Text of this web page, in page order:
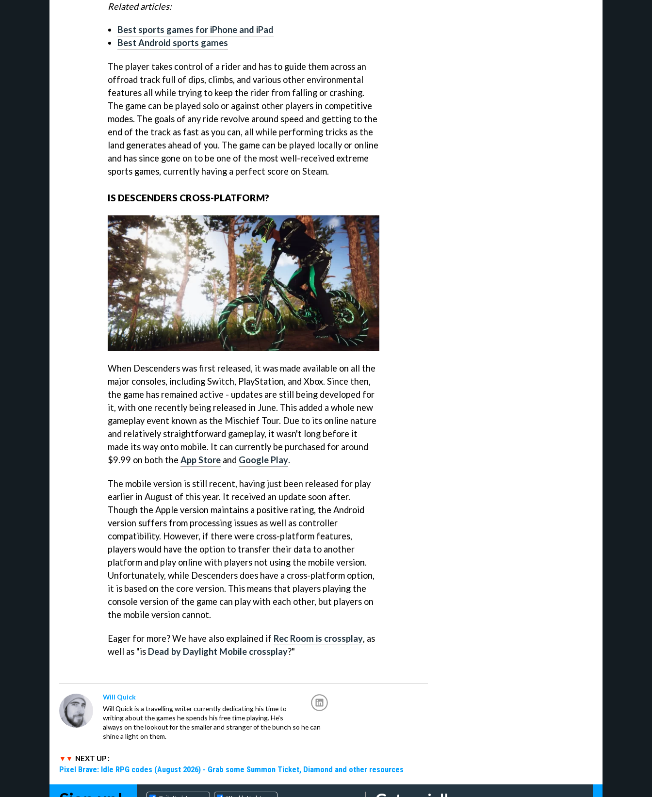
Related articles:
Best sports games for iPhone and iPad
Best Android sports games
The player takes control of a rider and has to guide them across an
offroad track full of dips, climbs, and various other environmental
features all while trying to keep the rider from falling or crashing.
The game can be played solo or against other players in competitive
modes. The goals of any ride revolve around speed and getting to the
end of the track as fast as you can, all while performing tricks as the
land generates ahead of you. The game can be played locally or online
and has since gone on to be one of the most well-received extreme
sports games, currently having a perfect score on Steam.
IS DESCENDERS CROSS-PLATFORM?
When Descenders was first released, it was made available on all the
major consoles, including Switch, PlayStation, and Xbox. Since then,
the game has remained active - updates are still being developed for
it, with one recently being released in June. This added a whole new
gameplay event known as the Mischief Tour. Due to its online nature
and relatively straightforward gameplay, it wasn't long before it
made its way onto mobile. It can currently be purchased for around
$9.99 on both the App Store and Google Play.
The mobile version is still recent, having just been released for play
earlier in August of this year. It received an update soon after.
Though the Apple version maintains a positive rating, the Android
version suffers from processing issues as well as controller
compatibility. However, if there were cross-platform features,
players would have the option to transfer their data to another
platform and play online with players not using the mobile version.
Unfortunately, while Descenders does have a cross-platform option,
it is based on the core version. This means that players playing the
console version of the game can play with each other, but players on
the mobile version cannot.
Eager for more? We have also explained if Rec Room is crossplay, as
well as "is Dead by Daylight Mobile crossplay?"
Will Quick
Will Quick is a travelling writer currently dedicating his time to
writing about the games he spends his free time playing. He's
always on the lookout for the smaller and stranger of the bunch so he can
shine a light on them.
NEXT UP :
Pixel Brave: Idle RPG codes (August 2026) - Grab some Summon Ticket, Diamond and other resources